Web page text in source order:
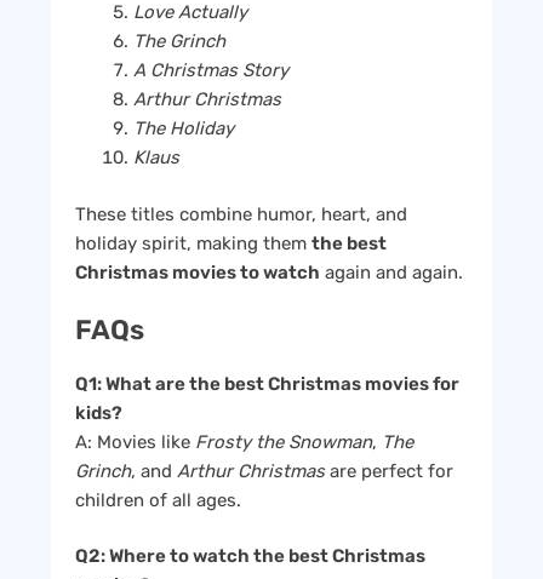
Love Actually
The Grinch
A Christmas Story
Arthur Christmas
The Holiday
Klaus
These titles combine humor, heart, and
holiday spirit, making them the best
Christmas movies to watch again and again.
FAQs
Q1: What are the best Christmas movies for
kids?
A: Movies like Frosty the Snowman, The
Grinch, and Arthur Christmasare perfect for
children of all ages.
Q2: Where to watch the best Christmas